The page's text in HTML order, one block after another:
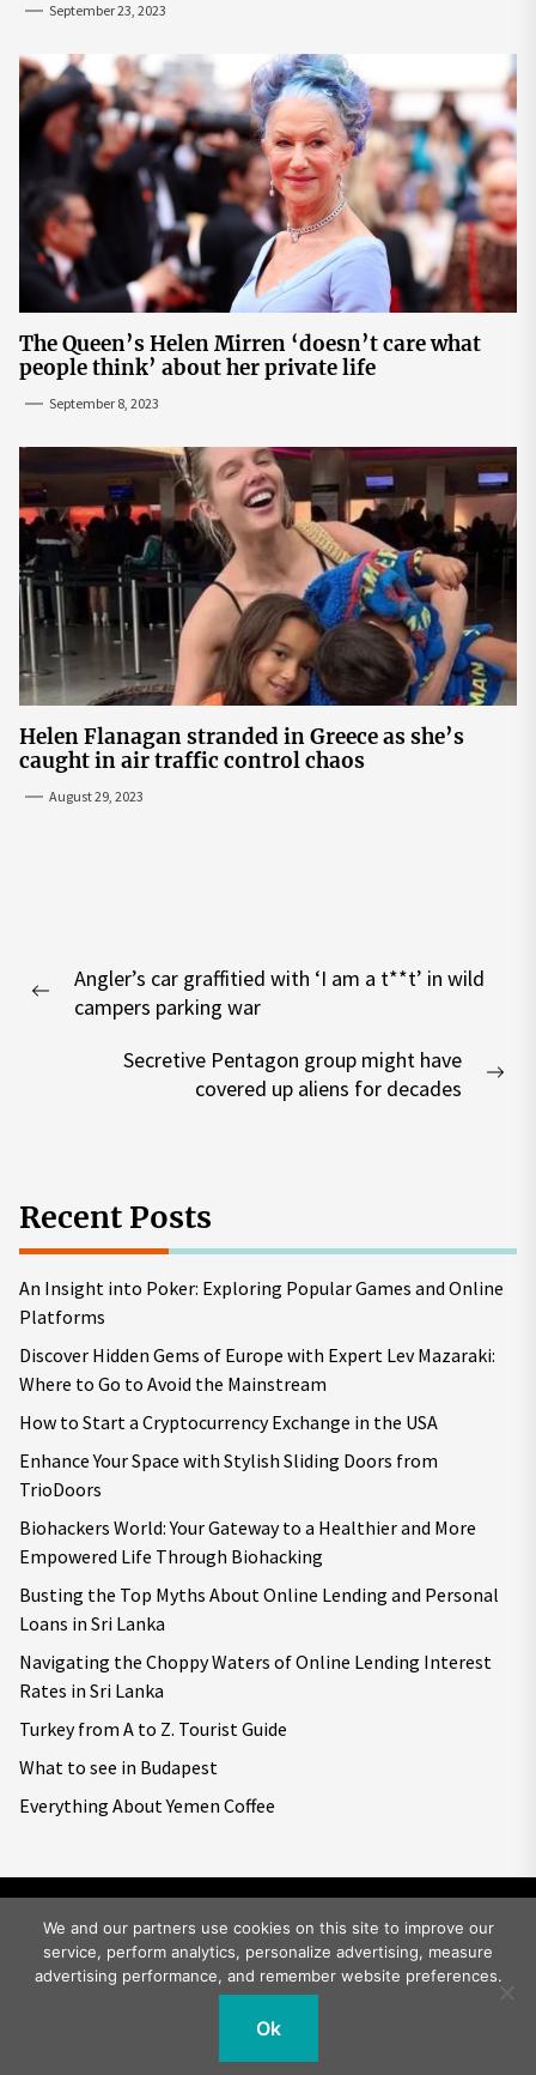
September 23, 2023
The Queen’s Helen Mirren ‘doesn’t care what
people think’ about her private life
September 8, 2023
Helen Flanagan stranded in Greece as she’s
caught in air traffic control chaos
August 29, 2023
navigation
Previous
Angler’s car graffitied with ‘I am a t**t’ in wild
campers parking war
Secretive Pentagon group might have
covered up aliens for decades
Recent Posts
An Insight into Poker: Exploring Popular Games and Online
Platforms
Discover Hidden Gems of Europe with Expert Lev Mazaraki:
Where to Go to Avoid the Mainstream
How to Start a Cryptocurrency Exchange in the USA
Enhance Your Space with Stylish Sliding Doors from
TrioDoors
Biohackers World: Your Gateway to a Healthier and More
Empowered Life Through Biohacking
Busting the Top Myths About Online Lending and Personal
Loans in Sri Lanka
Navigating the Choppy Waters of Online Lending Interest
Rates in Sri Lanka
Turkey from A to Z. Tourist Guide
What to see in Budapest
Everything About Yemen Coffee
Copyright © 2026Big World Tale.All rights reserved.
We and our partners use cookies on this site to improve our
service, perform analytics, personalize advertising, measure
advertising performance, and remember website preferences.
Ok